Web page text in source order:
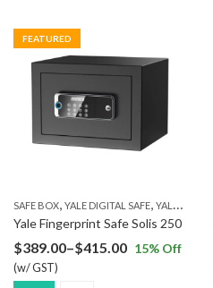
FEATURED
SAFE BOX, YALE DIGITAL SAFE, YALE FINGERPRINT SAFE
Yale Fingerprint Safe Solis 250
$389.00–$415.00Price
(w/ GST)
15% Off